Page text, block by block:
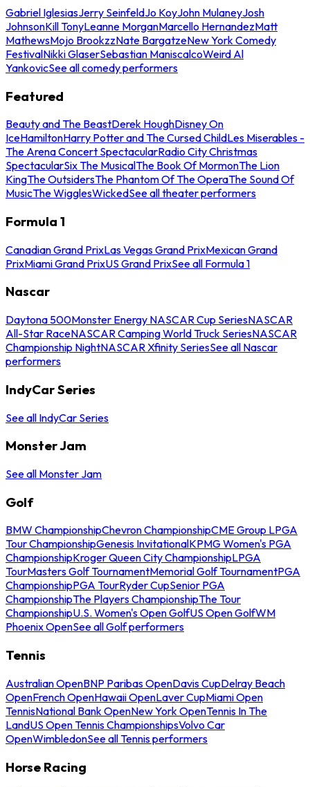
Gabriel IglesiasJerry SeinfeldJo KoyJohn MulaneyJosh
JohnsonKill TonyLeanne MorganMarcello HernandezMatt
MathewsMojo BrookzzNate BargatzeNew York Comedy
FestivalNikki GlaserSebastian ManiscalcoWeird Al
YankovicSee all comedy performers
Featured
Beauty and The BeastDerek HoughDisney On
IceHamiltonHarry Potter and The Cursed ChildLes Miserables -
The Arena Concert SpectacularRadio City Christmas
SpectacularSix The MusicalThe Book Of MormonThe Lion
KingThe OutsidersThe Phantom Of The OperaThe Sound Of
MusicThe WigglesWickedSee all theater performers
Formula 1
Canadian Grand PrixLas Vegas Grand PrixMexican Grand
PrixMiami Grand PrixUS Grand PrixSee all Formula 1
Nascar
Daytona 500Monster Energy NASCAR Cup SeriesNASCAR
All-Star RaceNASCAR Camping World Truck SeriesNASCAR
Championship NightNASCAR Xfinity SeriesSee all Nascar
performers
IndyCar Series
See all IndyCar Series
Monster Jam
See all Monster Jam
Golf
BMW ChampionshipChevron ChampionshipCME Group LPGA
Tour ChampionshipGenesis InvitationalKPMG Women's PGA
ChampionshipKroger Queen City ChampionshipLPGA
TourMasters Golf TournamentMemorial Golf TournamentPGA
ChampionshipPGA TourRyder CupSenior PGA
ChampionshipThe Players ChampionshipThe Tour
ChampionshipU.S. Women's Open GolfUS Open GolfWM
Phoenix OpenSee all Golf performers
Tennis
Australian OpenBNP Paribas OpenDavis CupDelray Beach
OpenFrench OpenHawaii OpenLaver CupMiami Open
TennisNational Bank OpenNew York OpenTennis In The
LandUS Open Tennis ChampionshipsVolvo Car
OpenWimbledonSee all Tennis performers
Horse Racing